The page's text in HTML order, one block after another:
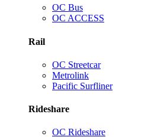
OC Bus
OC ACCESS
Rail
OC Streetcar
Metrolink
Pacific Surfliner
Rideshare
OC Rideshare